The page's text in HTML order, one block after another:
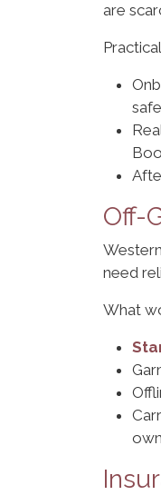
are
Off-
need
What